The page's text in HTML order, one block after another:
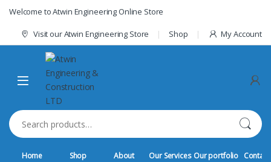
Skip to navigation
Skip to content
Welcome to Atwin Engineering Online Store
Visit our Atwin Engineering Store Shop My Account
Search for:
Home Shop About Our Services Our portfolio Contact